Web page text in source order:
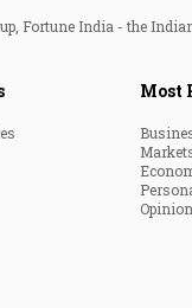
Fortune India - the
Most
Opinion